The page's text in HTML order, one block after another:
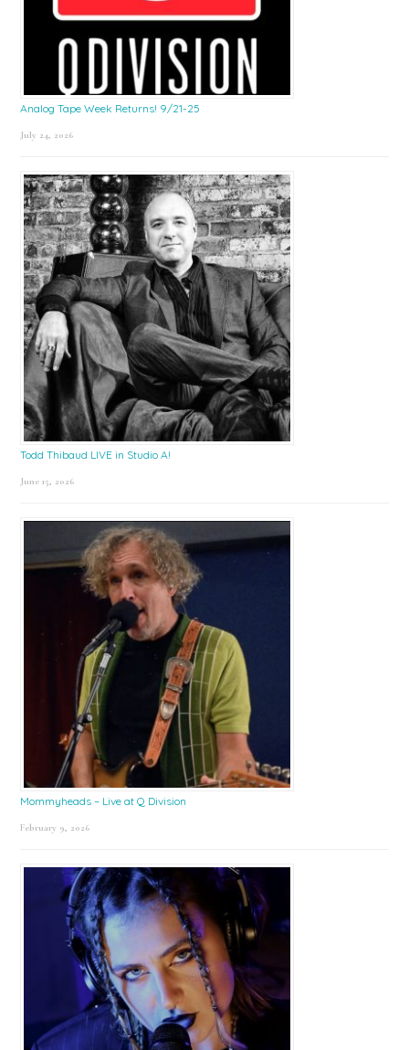
Analog Tape Week Returns! 9/21-25
July 24, 2026
Todd Thibaud LIVE in Studio A!
June 15, 2026
Mommyheads – Live at Q Division
February 9, 2026